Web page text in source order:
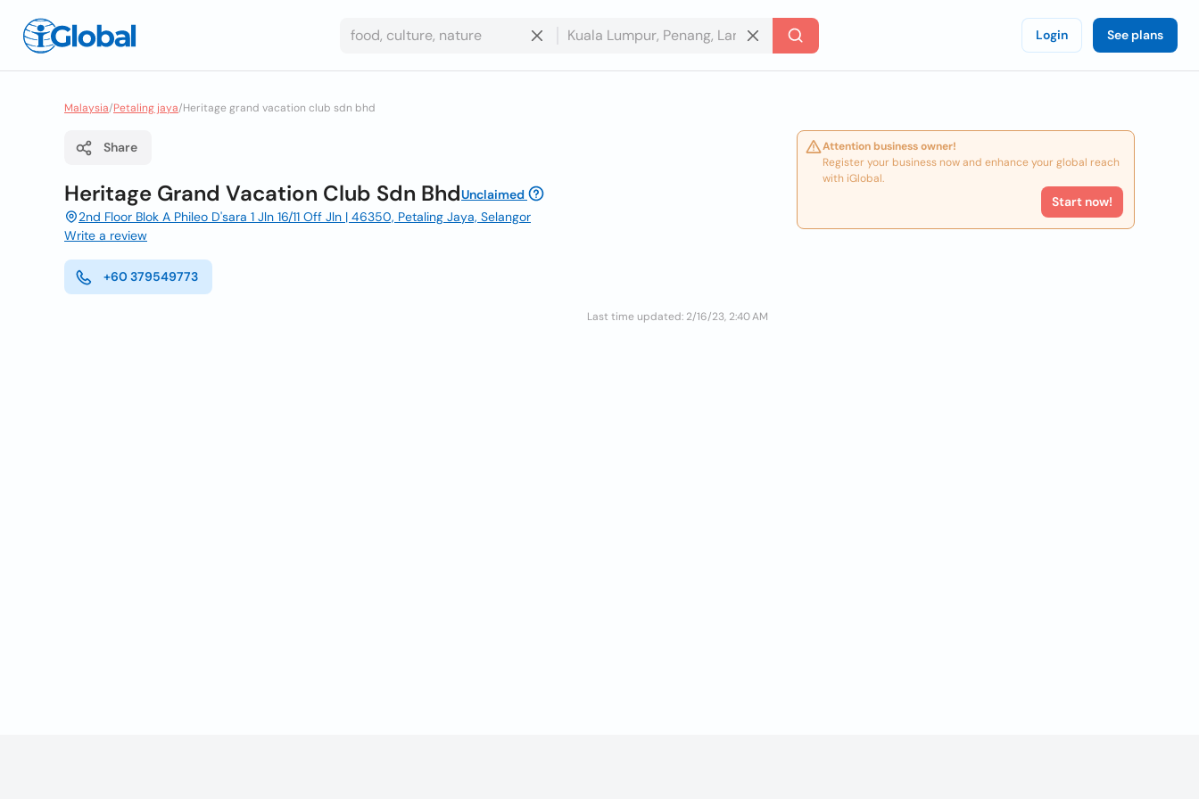
Login See plans
Malaysia/Petaling jaya/Heritage grand vacation club sdn bhd
Share
Heritage Grand Vacation Club Sdn BhdUnclaimed
2nd Floor Blok A Phileo D'sara 1 Jln 16/11 Off Jln | 46350, Petaling Jaya, Selangor
Write a review
+60 379549773
Last time updated: 2/16/23, 2:40 AM
Attention business owner!
Register your business now and enhance your global reach
with iGlobal.
Start now!